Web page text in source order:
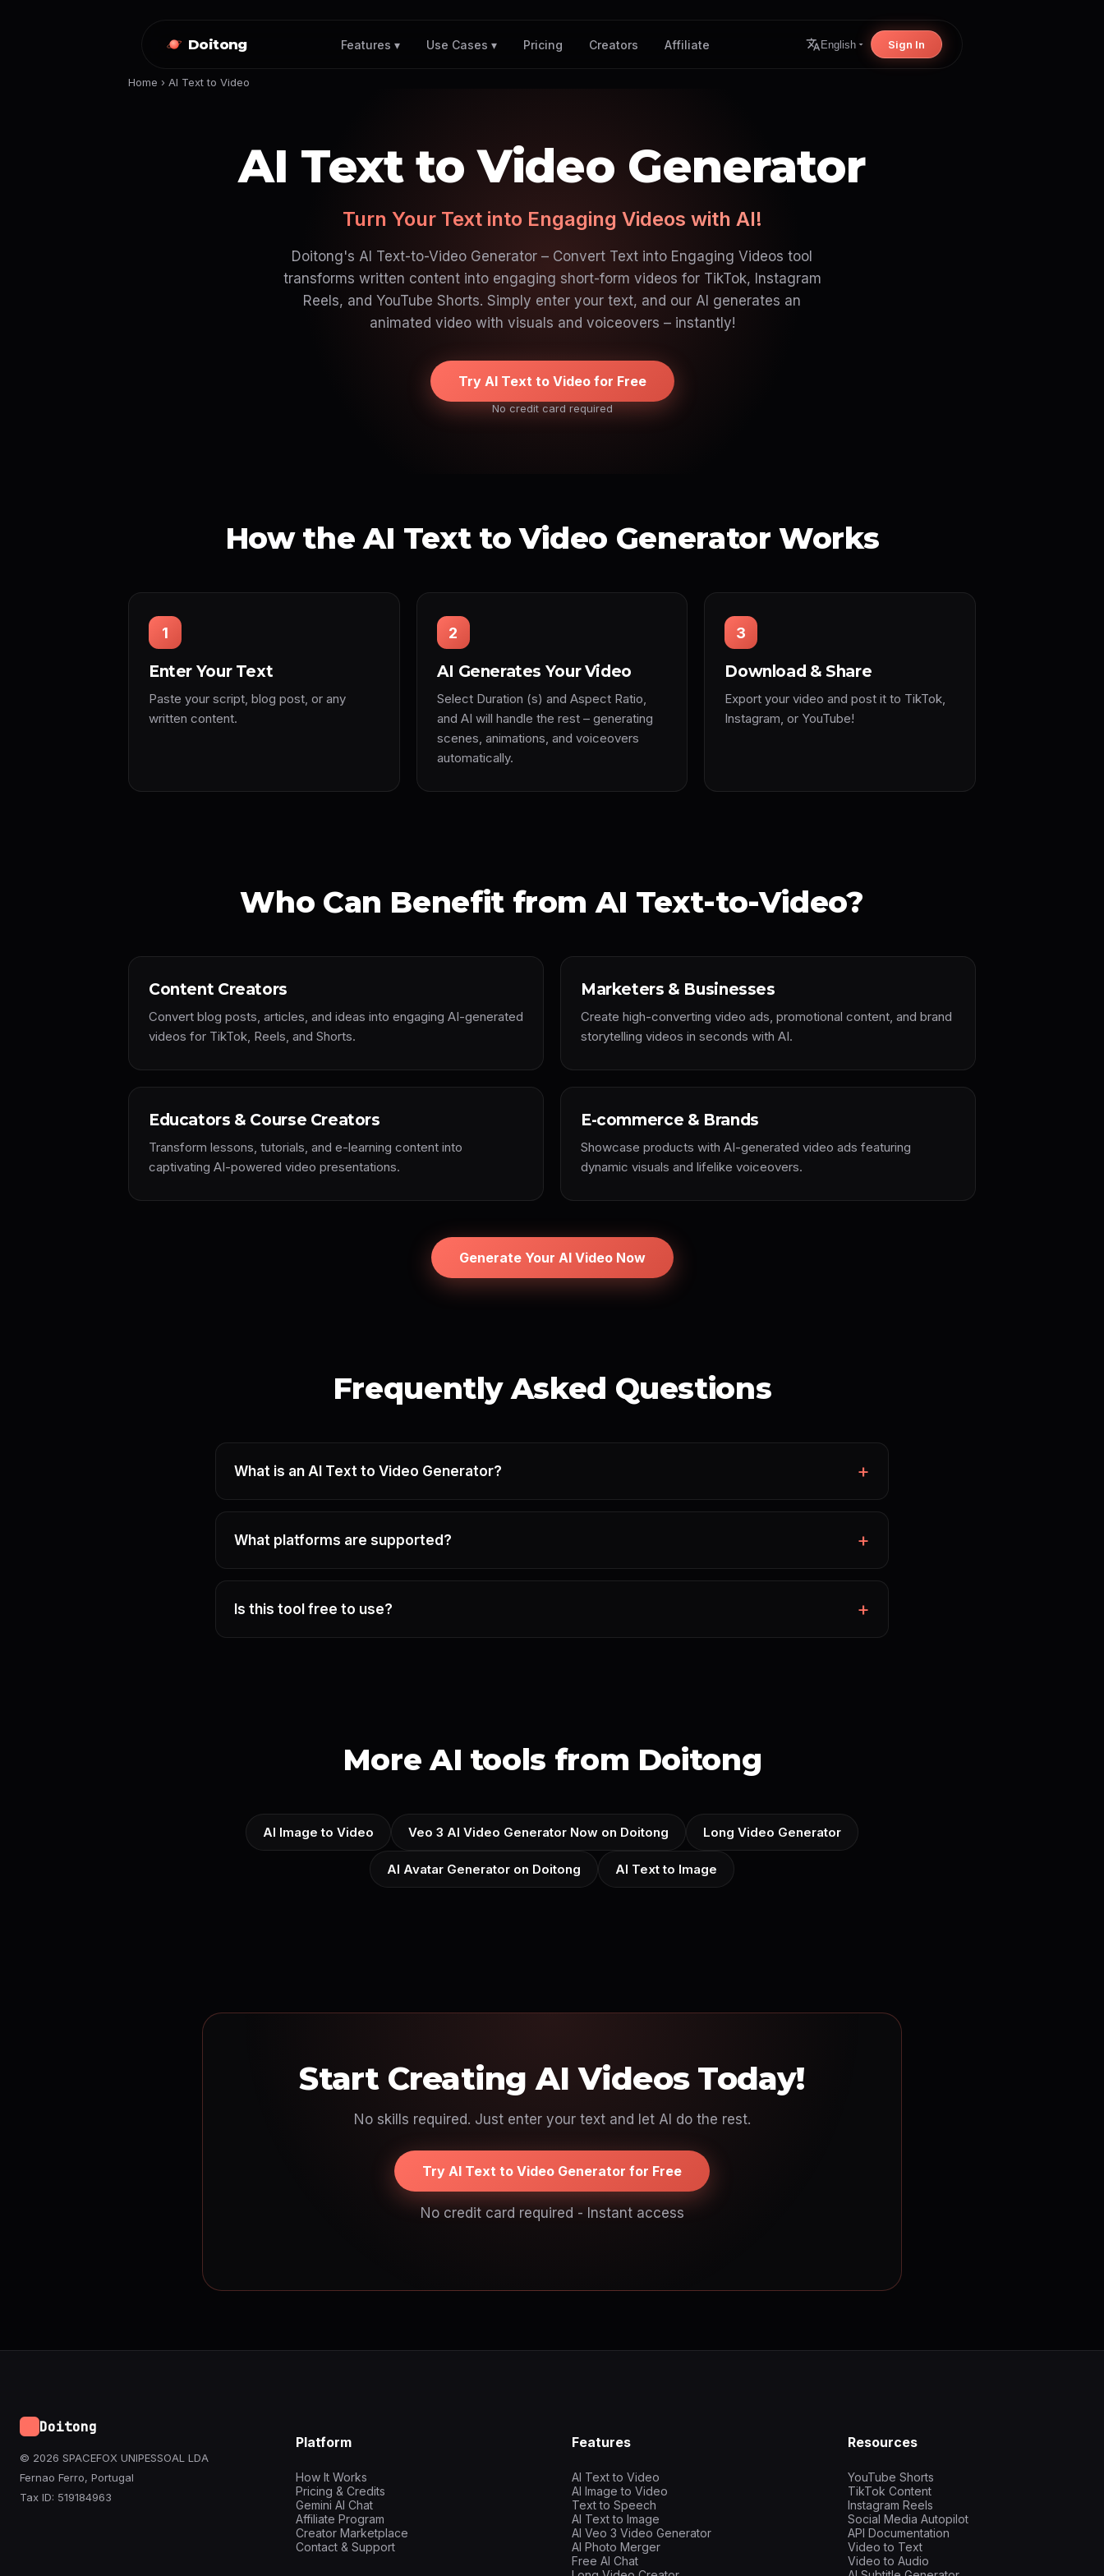
Doitong Features ▾ Use Cases ▾ Pricing Creators Affiliate English Sign In
Home › AI Text to Video
AI Text to Video Generator
Turn Your Text into Engaging Videos with AI!
Doitong's AI Text-to-Video Generator – Convert Text into Engaging Videos tool
transforms written content into engaging short-form videos for TikTok, Instagram
Reels, and YouTube Shorts. Simply enter your text, and our AI generates an
animated video with visuals and voiceovers – instantly!
Try AI Text to Video for Free
No credit card required
How the AI Text to Video Generator Works
1
Enter Your Text
Paste your script, blog post, or any
written content.
2
AI Generates Your Video
Select Duration (s) and Aspect Ratio,
and AI will handle the rest – generating
scenes, animations, and voiceovers
automatically.
3
Download & Share
Export your video and post it to TikTok,
Instagram, or YouTube!
Who Can Benefit from AI Text-to-Video?
Content Creators
Convert blog posts, articles, and ideas into engaging AI-generated
videos for TikTok, Reels, and Shorts.
Marketers & Businesses
Create high-converting video ads, promotional content, and brand
storytelling videos in seconds with AI.
Educators & Course Creators
Transform lessons, tutorials, and e-learning content into
captivating AI-powered video presentations.
E-commerce & Brands
Showcase products with AI-generated video ads featuring
dynamic visuals and lifelike voiceovers.
Generate Your AI Video Now
Frequently Asked Questions
What is an AI Text to Video Generator?
What platforms are supported?
Is this tool free to use?
More AI tools from Doitong
AI Image to Video Veo 3 AI Video Generator Now on Doitong Long Video Generator
AI Avatar Generator on Doitong AI Text to Image
Start Creating AI Videos Today!
No skills required. Just enter your text and let AI do the rest.
Try AI Text to Video Generator for Free
No credit card required - Instant access
Doitong
© 2026 SPACEFOX UNIPESSOAL LDA
Fernao Ferro, Portugal
Tax ID: 519184963
Platform
How It Works
Pricing & Credits
Gemini AI Chat
Affiliate Program
Creator Marketplace
Contact & Support
Features
AI Text to Video
AI Image to Video
Text to Speech
AI Text to Image
AI Veo 3 Video Generator
AI Photo Merger
Free AI Chat
Resources
YouTube Shorts
TikTok Content
Instagram Reels
Social Media Autopilot
API Documentation
Video to Text
Video to Audio